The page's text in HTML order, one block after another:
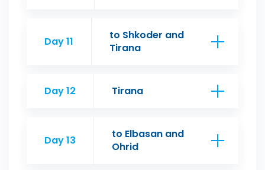
Day 11
to Shkoder and
Tirana
Day 12 Tirana
Day 13
to Elbasan and
Ohrid